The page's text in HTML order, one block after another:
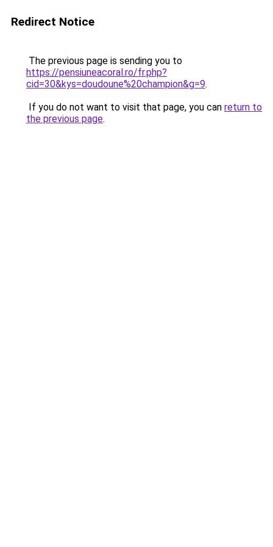
Redirect Notice
The previous page is sending you to
https://pensiuneacoral.ro/fr.php?
cid=30&kys=doudoune%20champion&g=9.
If you do not want to visit that page, you can return to
the previous page.